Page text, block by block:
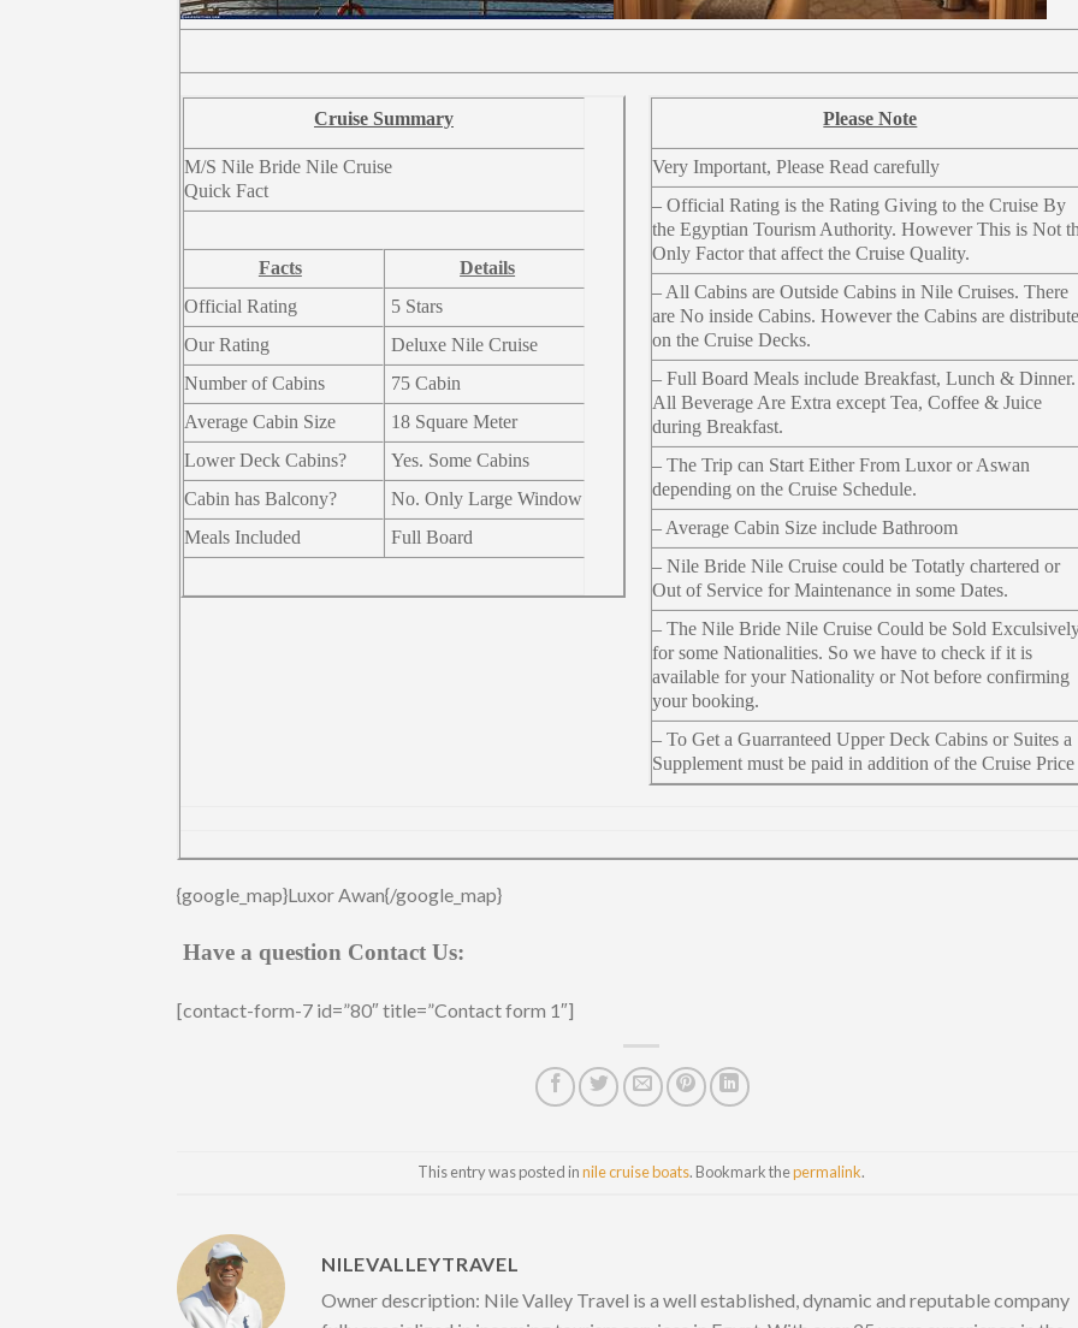
Cruise Summary
M/S Nile Bride Nile Cruise
Quick Fact
Facts
Details
Official Rating
5 Stars
Our Rating
Deluxe Nile Cruise
Number of Cabins
75 Cabin
Average Cabin Size
18 Square Meter
Lower Deck Cabins?
Yes. Some Cabins
Cabin has Balcony?
No. Only Large Window
Meals Included
Full Board
Please Note
Very Important, Please Read carefully
– Official Rating is the Rating Giving to the Cruise By
the Egyptian Tourism Authority. However This is Not
Only Factor that affect the Cruise Quality.
– All Cabins are Outside Cabins in Nile Cruises. There
are No inside Cabins. However the Cabins are
on the Cruise Decks.
– Full Board Meals include Breakfast, Lunch & Dinner.
All Beverage Are Extra except Tea, Coffee & Juice
during Breakfast.
– The Trip can Start Either From Luxor or Aswan
depending on the Cruise Schedule.
– Average Cabin Size include Bathroom
– Nile Bride Nile Cruise could be Totatly chartered or
Out of Service for Maintenance in some Dates.
– The Nile Bride Nile Cruise Could be Sold
for some Nationalities. So we have to check if it is
available for your Nationality or Not before confirming
your booking.
– To Get a Guarranteed Upper Deck Cabins or Suites a
Supplement must be paid in addition of the Cruise Price
{google_map}Luxor Awan{/google_map}
Have a question Contact Us:
[contact-form-7 id=”80″ title=”Contact form 1″]
This entry was posted innile cruise boats. Bookmark thepermalink.
NILEVALLEYTRAVEL
Owner description: Nile Valley Travel is a well established, dynamic and reputable company